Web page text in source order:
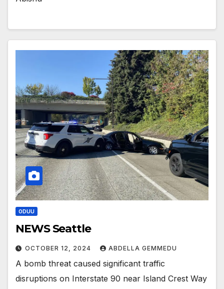
ODUU
NEWS Seattle
OCTOBER 12, 2024 ABDELLA GEMMEDU
A bomb threat caused significant traffic
disruptions on Interstate 90 near Island Crest Way